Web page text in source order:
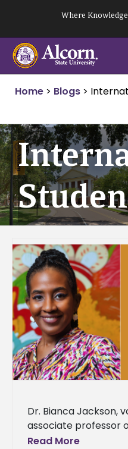
content
Where
Home > Blogs >
Dr. Bianca Jackson,
associate professor
Darneaud, a senior
Read More